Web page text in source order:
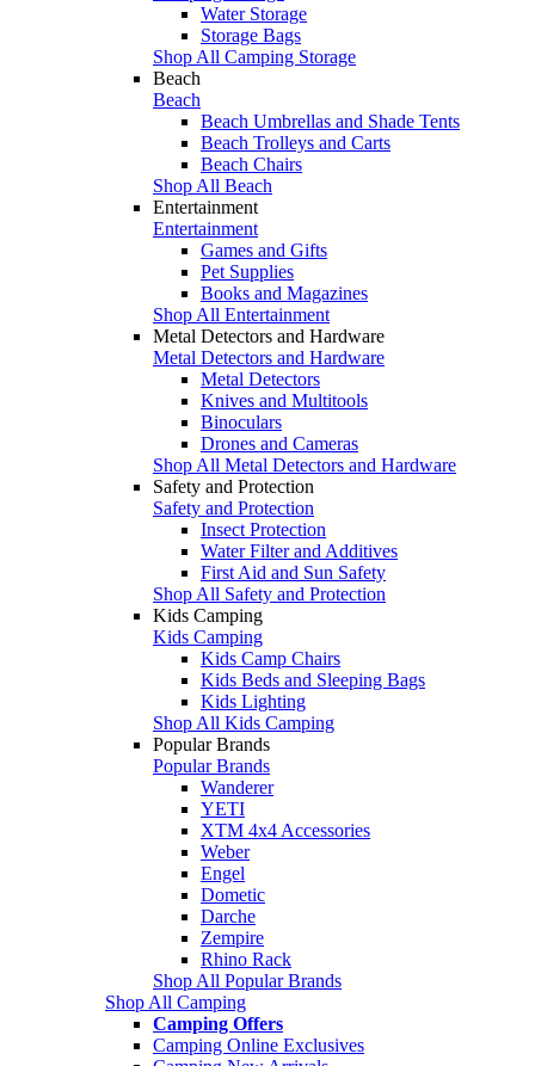
Water Storage
Storage Bags
Shop All Camping Storage
Beach
Beach
Beach Umbrellas and Shade Tents
Beach Trolleys and Carts
Beach Chairs
Shop All Beach
Entertainment
Entertainment
Games and Gifts
Pet Supplies
Books and Magazines
Shop All Entertainment
Metal Detectors and Hardware
Metal Detectors and Hardware
Metal Detectors
Knives and Multitools
Binoculars
Drones and Cameras
Shop All Metal Detectors and Hardware
Safety and Protection
Safety and Protection
Insect Protection
Water Filter and Additives
First Aid and Sun Safety
Shop All Safety and Protection
Kids Camping
Kids Camping
Kids Camp Chairs
Kids Beds and Sleeping Bags
Kids Lighting
Shop All Kids Camping
Popular Brands
Popular Brands
Wanderer
YETI
XTM 4x4 Accessories
Weber
Engel
Dometic
Darche
Zempire
Rhino Rack
Shop All Popular Brands
Shop All Camping
Camping Offers
Camping Online Exclusives